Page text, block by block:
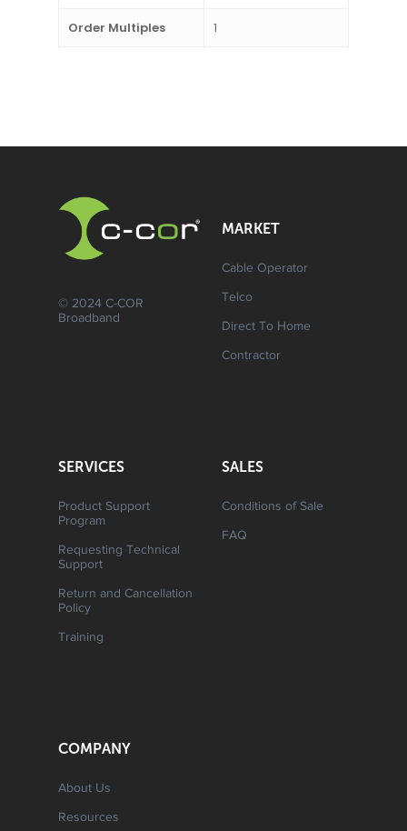
Order Multiples 1
© 2024 C-COR
Broadband
MARKET
Cable Operator
Telco
Direct To Home
Contractor
SERVICES
Product Support
Program
Requesting Technical
Support
Return and Cancellation
Policy
Training
SALES
Conditions of Sale
FAQ
COMPANY
About Us
Resources